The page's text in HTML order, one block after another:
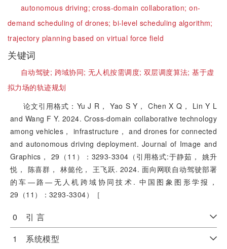
autonomous driving;cross-domain collaboration;on-
demand scheduling of drones;bi-level scheduling algorithm;
trajectory planning based on virtual force field
关键词
自动驾驶; 跨域协同;无人机按需调度; 双层调度算法;基于虚
拟力场的轨迹规划
论文引用格式：Yu J R， Yao S Y， Chen X Q， Lin Y L
and Wang F Y. 2024. Cross-domain collaborative technology
among vehicles， infrastructure， and drones for connected
and autonomous driving deployment. Journal of Image and
Graphics， 29（11）：3293-3304（引用格式:于静茹， 姚升
悦， 陈喜群， 林懿伦， 王飞跃. 2024. 面向网联自动驾驶部署
的车—路—无人机跨域协同技术. 中国图象图形学报，
29（11）：3293-3304）［
0 引 言
1 系统模型